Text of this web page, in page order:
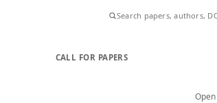
CALL FOR PAPERS